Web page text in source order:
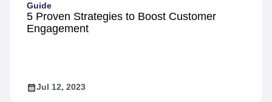
Guide
5 Proven Strategies to Boost Customer
Engagement
Jul 12, 2023